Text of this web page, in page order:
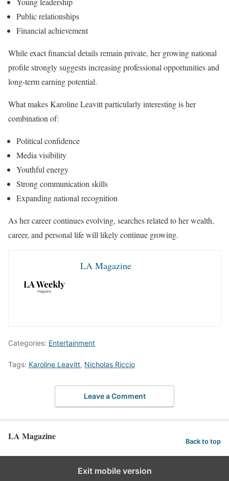
Public relationships
Financial achievement
While exact financial details remain private, her growing national
profile strongly suggests increasing professional opportunities and
long-term earning potential.
What makes Karoline Leavitt particularly interesting is her
combination of:
Political confidence
Media visibility
Youthful energy
Strong communication skills
Expanding national recognition
As her career continues evolving, searches related to her wealth,
career, and personal life will likely continue growing.
LA Magazine
Categories: Entertainment
Tags: Karoline Leavitt, Nicholas Riccio
Leave a Comment
LA Magazine Back to top
Exit mobile version